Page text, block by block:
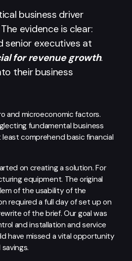
business driver
evidence is clear:
senior executives at
for revenue growth.
their business
and microeconomic factors.
fundamental business
comprehend basic financial
on creating a solution. For
equipment. The original
of the usability of the
required a full day of set up on
of the brief. Our goal was
and installation and service
have missed a vital opportunity